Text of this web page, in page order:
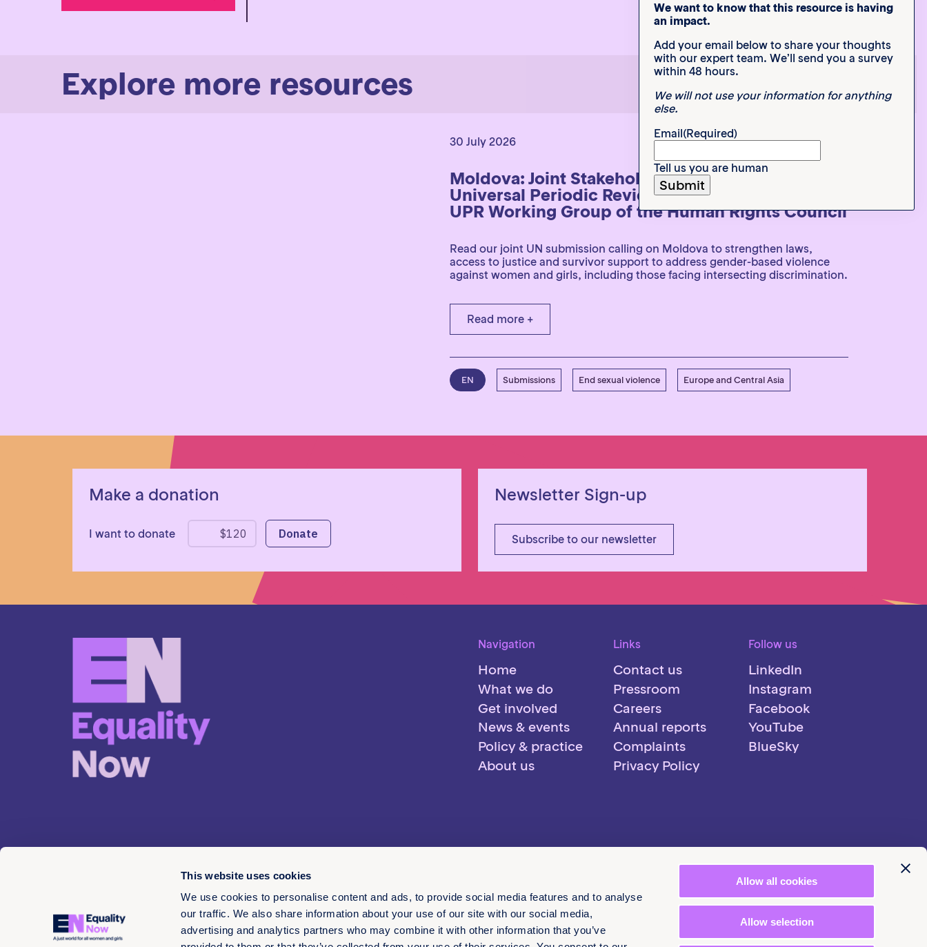
This website uses cookies
We use cookies to personalise content and ads, to provide social media features and to analyse
our traffic. We also share information about your use of our site with our social media,
advertising and analytics partners who may combine it with other information that you’ve
Allow all cookies
Allow selection
Explore more resources
30 July 2026
Moldova: Joint Stakeholder Submission to the UN
Universal Periodic Review 54th Session of the
UPR Working Group of the Human Rights Council
Read our joint UN submission calling on Moldova to strengthen laws,
access to justice and survivor support to address gender-based violence
against women and girls, including those facing intersecting discrimination.
Read more +
EN Submissions End sexual violence Europe and Central Asia
Make a donation
I want to donate
Newsletter Sign-up
Subscribe to our newsletter
Navigation
Home
What we do
Get involved
News & events
Policy & practice
About us
Links
Contact us
Pressroom
Careers
Annual reports
Complaints
Privacy Policy
Follow us
LinkedIn
Instagram
Facebook
YouTube
BlueSky
We want to know that this resource is having
an impact.
Add your email below to share your thoughts
with our expert team. We’ll send you a survey
within 48 hours.
We will not use your information for anything
else.
Email(Required)
Tell us you are human